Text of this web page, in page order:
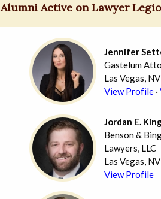
Alumni Active on Lawyer
Jennifer
Gastelum
Las Vegas, NV
View Profile ·
Jordan E.
Benson &
Lawyers, LLC
Las Vegas, NV
View Profile